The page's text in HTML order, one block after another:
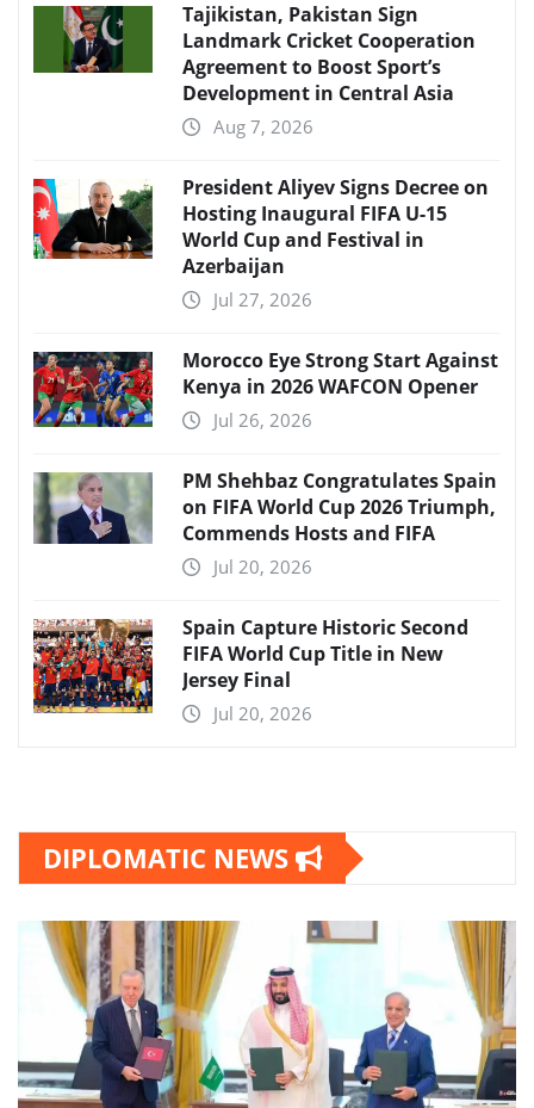
Tajikistan, Pakistan Sign
Landmark Cricket Cooperation
Agreement to Boost Sport’s
Development in Central Asia
Aug 7, 2026
President Aliyev Signs Decree on
Hosting Inaugural FIFA U-15
World Cup and Festival in
Azerbaijan
Jul 27, 2026
Morocco Eye Strong Start Against
Kenya in 2026 WAFCON Opener
Jul 26, 2026
PM Shehbaz Congratulates Spain
on FIFA World Cup 2026 Triumph,
Commends Hosts and FIFA
Jul 20, 2026
Spain Capture Historic Second
FIFA World Cup Title in New
Jersey Final
Jul 20, 2026
DIPLOMATIC NEWS